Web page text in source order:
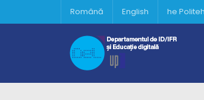
Română English he